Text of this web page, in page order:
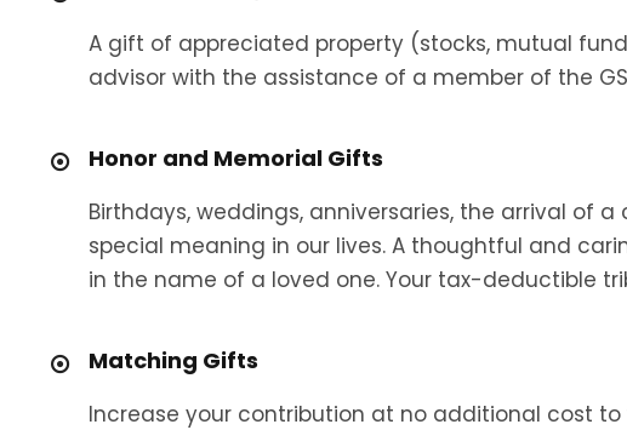
A gift of appreciated property (stocks, mutual
advisor with the assistance of a member of the
Honor and Memorial Gifts
Birthdays, weddings, anniversaries, the arrival of
special meaning in our lives. A thoughtful and
in the name of a loved one. Your tax-deductible
Matching Gifts
Increase your contribution at no additional cost